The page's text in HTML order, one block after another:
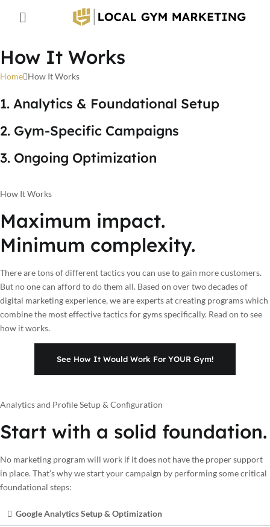
How It Works
Home How It Works
1. Analytics & Foundational Setup
2. Gym-Specific Campaigns
3. Ongoing Optimization
How It Works
Maximum impact.
Minimum complexity.
There are tons of different tactics you can use to gain more customers.
But no one can afford to do them all. Based on over two decades of
digital marketing experience, we are experts at creating programs which
combine the most effective tactics for gyms specifically. Read on to see
how it works.
See How It Would Work For YOUR Gym!
Analytics and Profile Setup & Configuration
Start with a solid foundation.
No marketing program will work if it does not have the proper support
in place. That’s why we start your campaign by performing some critical
foundational steps:
Google Analytics Setup & Optimization